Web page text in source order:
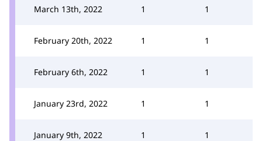
March 13th, 2022 1 1
February 20th, 2022 1 1
February 6th, 2022 1 1
January 23rd, 2022 1 1
January 9th, 2022 1 1